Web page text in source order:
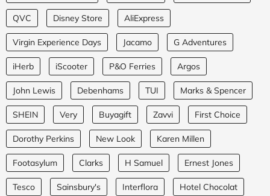
QVC Disney Store AliExpress
Virgin Experience Days Jacamo G Adventures
iHerb iScooter P&O Ferries Argos
John Lewis Debenhams TUI Marks & Spencer
SHEIN Very Buyagift Zavvi First Choice
Dorothy Perkins New Look Karen Millen
Footasylum Clarks H Samuel Ernest Jones
Tesco Sainsbury's Interflora Hotel Chocolat